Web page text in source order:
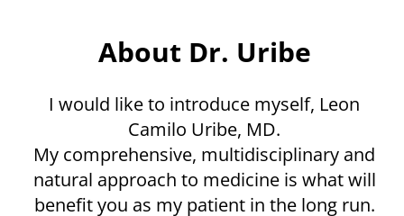
About Dr. Uribe
I would like to introduce myself, Leon
Camilo Uribe, MD.​
My comprehensive, multidisciplinary and
natural approach to medicine is what will
benefit you as my patient in the long run.